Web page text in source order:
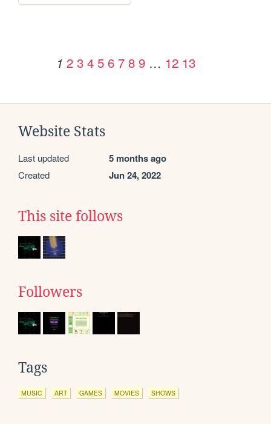
1 2 3 4 5 6 7 8 9 … 12 13
Website Stats
Last updated 5 months ago
Created Jun 24, 2022
This site follows
Followers
Tags
MUSIC ART GAMES MOVIES SHOWS